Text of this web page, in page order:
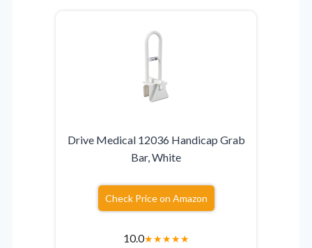
Drive Medical 12036 Handicap Grab
Bar, White
Check Price on Amazon
10.0★★★★★